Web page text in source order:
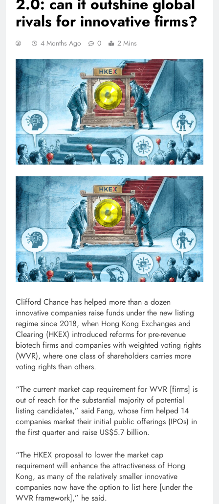
rivals for innovative firms?
4 Months Ago 0 2 Mins
Clifford Chance has helped more than a dozen
innovative companies raise funds under the new listing
regime since 2018, when Hong Kong Exchanges and
Clearing (HKEX) introduced reforms for pre-revenue
biotech firms and companies with weighted voting rights
(WVR), where one class of shareholders carries more
voting rights than others.
“The current market cap requirement for WVR [firms] is
out of reach for the substantial majority of potential
listing candidates,” said Fang, whose firm helped 14
companies market their initial public offerings (IPOs) in
the first quarter and raise US$5.7 billion.
“The HKEX proposal to lower the market cap
requirement will enhance the attractiveness of Hong
Kong, as many of the relatively smaller innovative
companies now have the option to list here [under the
WVR framework],” he said.